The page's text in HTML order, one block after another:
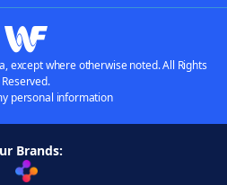
except where otherwise noted. All Rights
Reserved.
personal information
Brands: